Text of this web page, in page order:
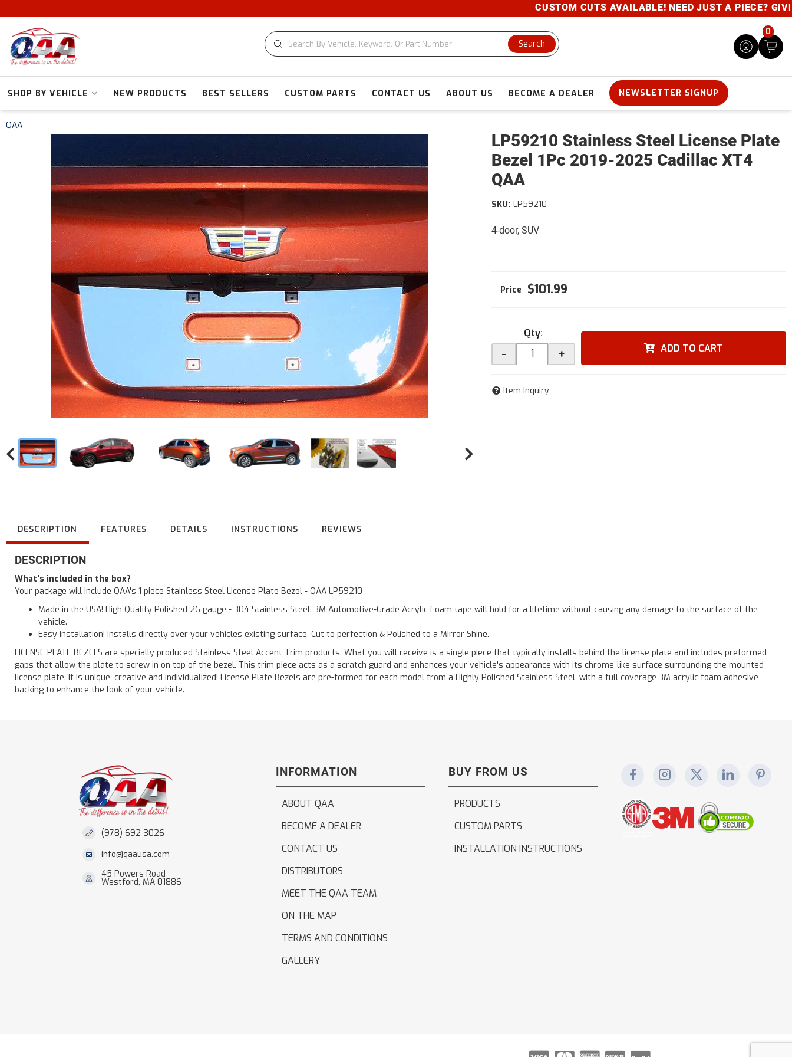
CUSTOM CUTS AVAILABLE! NEED JUST A PIECE? GIVE
Search
0
SHOP BY VEHICLE NEW PRODUCTS BEST SELLERS CUSTOM PARTS CONTACT US ABOUT US BECOME A DEALER NEWSLETTER SIGNUP
QAA
LP59210 Stainless Steel License Plate
Bezel 1Pc 2019-2025 Cadillac XT4
QAA
4-door, SUV
SKU: LP59210
$101.99
Qty:
- + ADD TO CART
Item Inquiry
DESCRIPTION FEATURES DETAILS INSTRUCTIONS REVIEWS
DESCRIPTION
What's included in the box?
Your package will include QAA's 1 piece Stainless Steel License Plate Bezel - QAA LP59210
Made in the USA! High Quality Polished 26 gauge - 304 Stainless Steel. 3M Automotive-Grade Acrylic Foam tape will hold for a lifetime without causing any damage to the surface of the
vehicle.
Easy installation! Installs directly over your vehicles existing surface. Cut to perfection & Polished to a Mirror Shine.
LICENSE PLATE BEZELS are specially produced Stainless Steel Accent Trim products. What you will receive is a single piece that typically installs behind the license plate and includes preformed
gaps that allow the plate to screw in on top of the bezel. This trim piece acts as a scratch guard and enhances your vehicle's appearance with its chrome-like surface surrounding the mounted
license plate. It is unique, creative and individualized! License Plate Bezels are pre-formed for each model from a Highly Polished Stainless Steel, with a full coverage 3M acrylic foam adhesive
backing to enhance the look of your vehicle.
(978) 692-3026
info@qaausa.com
45 Powers Road
Westford, MA 01886
INFORMATION
ABOUT QAA
BECOME A DEALER
CONTACT US
DISTRIBUTORS
MEET THE QAA TEAM
ON THE MAP
TERMS AND CONDITIONS
GALLERY
BUY FROM US
PRODUCTS
CUSTOM PARTS
INSTALLATION INSTRUCTIONS